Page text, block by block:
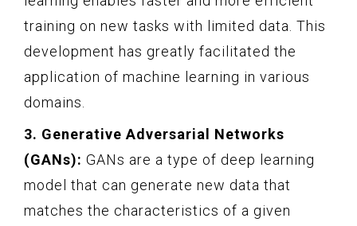
training on new tasks with limited data. This
development has greatly facilitated the
application of machine learning in various
domains.
3. Generative Adversarial Networks
(GANs): GANs are a type of deep learning
model that can generate new data that
matches the characteristics of a given